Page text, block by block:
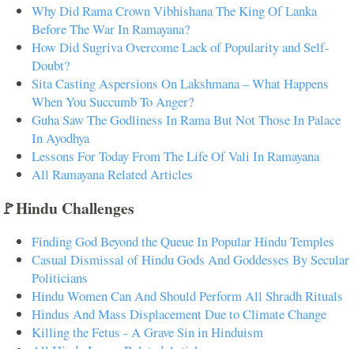
Why Did Rama Crown Vibhishana The King Of Lanka
Before The War In Ramayana?
How Did Sugriva Overcome Lack of Popularity and Self-
Doubt?
Sita Casting Aspersions On Lakshmana – What Happens
When You Succumb To Anger?
Guha Saw The Godliness In Rama But Not Those In Palace
In Ayodhya
Lessons For Today From The Life Of Vali In Ramayana
All Ramayana Related Articles
🚩Hindu Challenges
Finding God Beyond the Queue In Popular Hindu Temples
Casual Dismissal of Hindu Gods And Goddesses By Secular
Politicians
Hindu Women Can And Should Perform All Shradh Rituals
Hindus And Mass Displacement Due to Climate Change
Killing the Fetus - A Grave Sin in Hinduism